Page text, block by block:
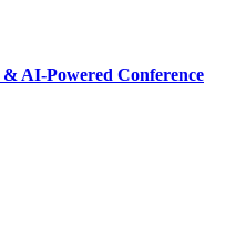
AI-Powered Conference